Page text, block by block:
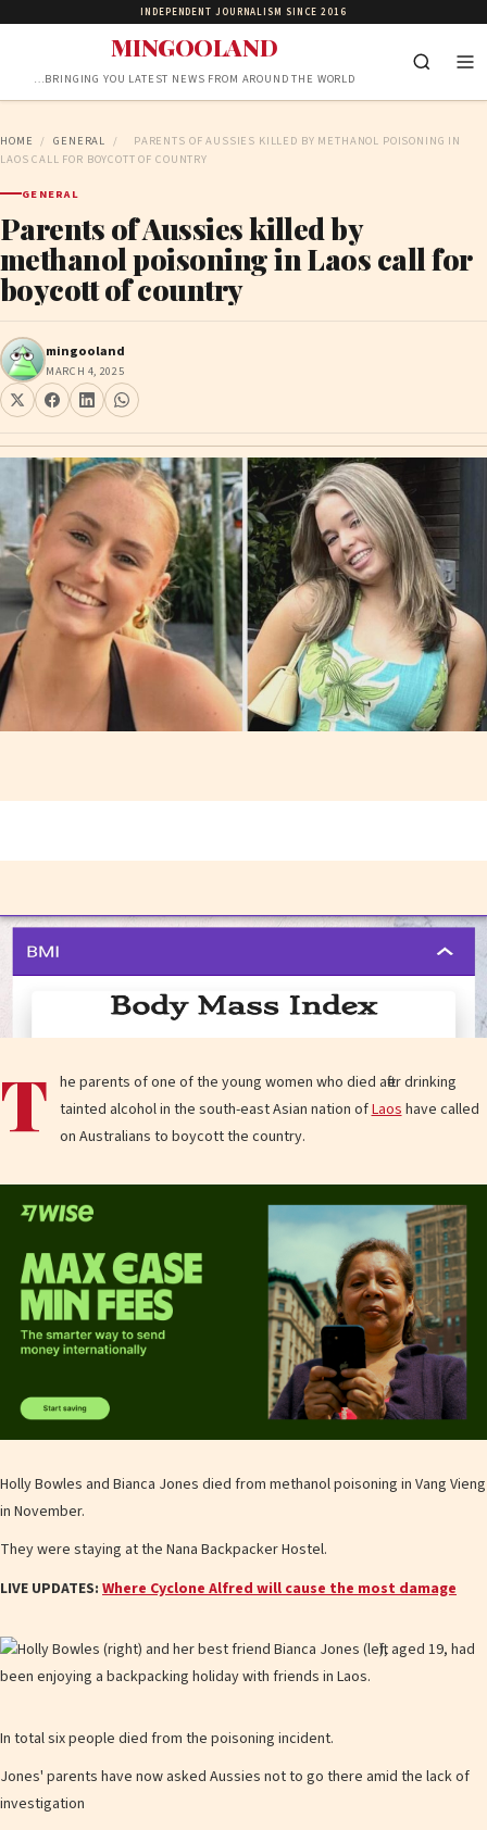
INDEPENDENT JOURNALISM SINCE 2016
MINGOOLAND
…BRINGING YOU LATEST NEWS FROM AROUND THE WORLD
HOME / GENERAL /
PARENTS OF AUSSIES KILLED BY METHANOL POISONING IN
LAOS CALL FOR BOYCOTT OF COUNTRY
GENERAL
Parents of Aussies killed by
methanol poisoning in Laos call for
boycott of country
mingooland
MARCH 4, 2025
T he parents of one of the young women who died after drinking
tainted alcohol in the south-east Asian nation ofLaos have called
on Australians to boycott the country.
Holly Bowles and Bianca Jones died from methanol poisoning in Vang Vieng
in November.
They were staying at the Nana Backpacker Hostel.
LIVE UPDATES: Where Cyclone Alfred will cause the most damage
In total six people died from the poisoning incident.
Jones' parents have now asked Aussies not to go there amid the lack of
investigation